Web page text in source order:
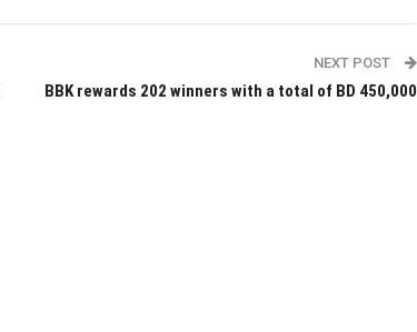
NEXT POST
BBK rewards 202 winners with a total of BD 450,000